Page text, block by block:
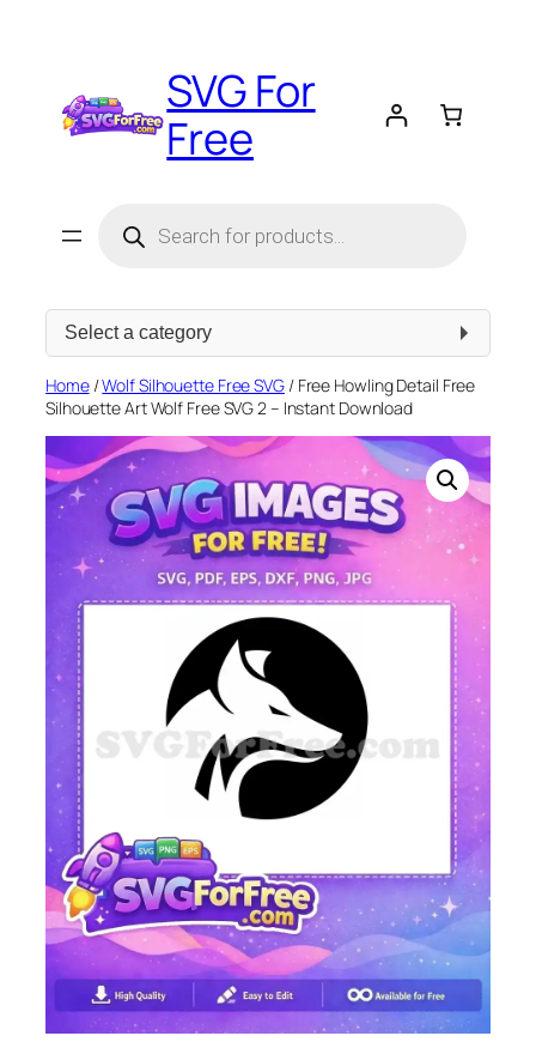
SVG For
Free
search
Select
Home/Wolf Silhouette Free SVG/ Free Howling Detail Free
Silhouette Art Wolf Free SVG 2 – Instant Download